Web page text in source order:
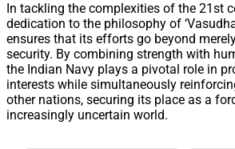
In tackling the complexities of the 21st
dedication to the philosophy of
ensures that its efforts go beyond
security. By combining strength with
the Indian Navy plays a pivotal role in
interests while simultaneously
other nations, securing its place as a
increasingly uncertain world.